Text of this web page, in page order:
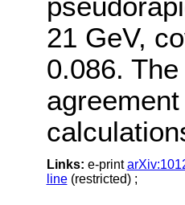
21 GeV,
0.086.
Links: e-print
line(restricted) ;